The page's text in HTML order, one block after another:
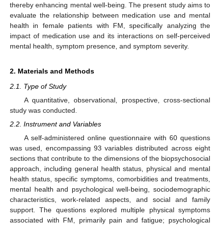
thereby enhancing mental well-being. The present study aims to
evaluate the relationship between medication use and mental
health in female patients with FM, specifically analyzing the
impact of medication use and its interactions on self-perceived
mental health, symptom presence, and symptom severity.
2. Materials and Methods
2.1. Type of Study
A quantitative, observational, prospective, cross-sectional
study was conducted.
2.2. Instrument and Variables
A self-administered online questionnaire with 60 questions
was used, encompassing 93 variables distributed across eight
sections that contribute to the dimensions of the biopsychosocial
approach, including general health status, physical and mental
health status, specific symptoms, comorbidities and treatments,
mental health and psychological well-being, sociodemographic
characteristics, work-related aspects, and social and family
support. The questions explored multiple physical symptoms
associated with FM, primarily pain and fatigue; psychological